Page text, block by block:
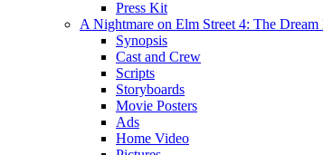
Press Kit
A Nightmare on Elm Street 4: The Dream
Synopsis
Cast and Crew
Scripts
Storyboards
Movie Posters
Ads
Home Video